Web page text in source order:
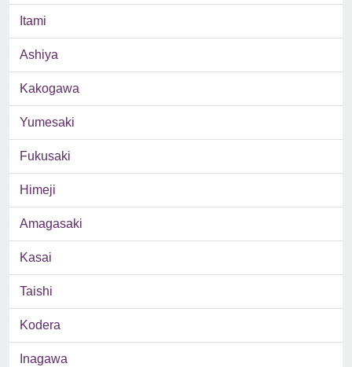
Itami
Ashiya
Kakogawa
Yumesaki
Fukusaki
Himeji
Amagasaki
Kasai
Taishi
Kodera
Inagawa